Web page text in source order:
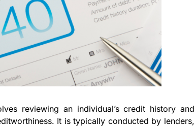
reviewing an individual’s credit history and
It is typically conducted by lenders,